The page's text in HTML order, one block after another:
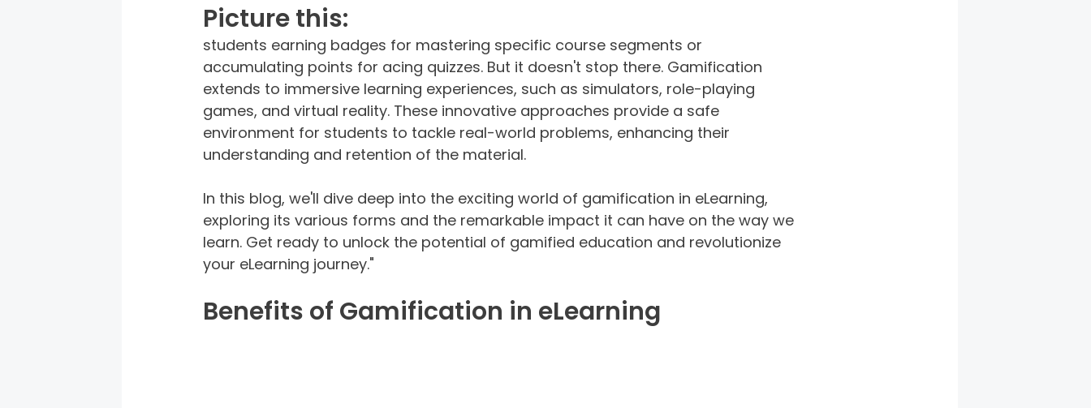
Picture this:
students earning badges for mastering specific course segments or
accumulating points for acing quizzes. But it doesn't stop there. Gamification
extends to immersive learning experiences, such as simulators, role-playing
games, and virtual reality. These innovative approaches provide a safe
environment for students to tackle real-world problems, enhancing their
understanding and retention of the material.
In this blog, we'll dive deep into the exciting world of gamification in eLearning,
exploring its various forms and the remarkable impact it can have on the way we
learn. Get ready to unlock the potential of gamified education and revolutionize
your eLearning journey."
Benefits of Gamification in eLearning